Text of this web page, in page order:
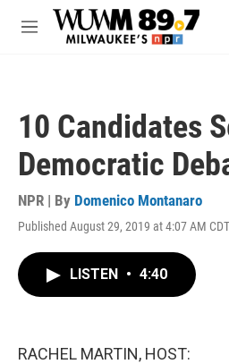
Skip to main content
M
10 Candidates
Democratic
NPR | By Domenico Montanaro
Published August 29, 2019 at 4:07 AM CDT
LISTEN • 4:40
RACHEL MARTIN, HOST: